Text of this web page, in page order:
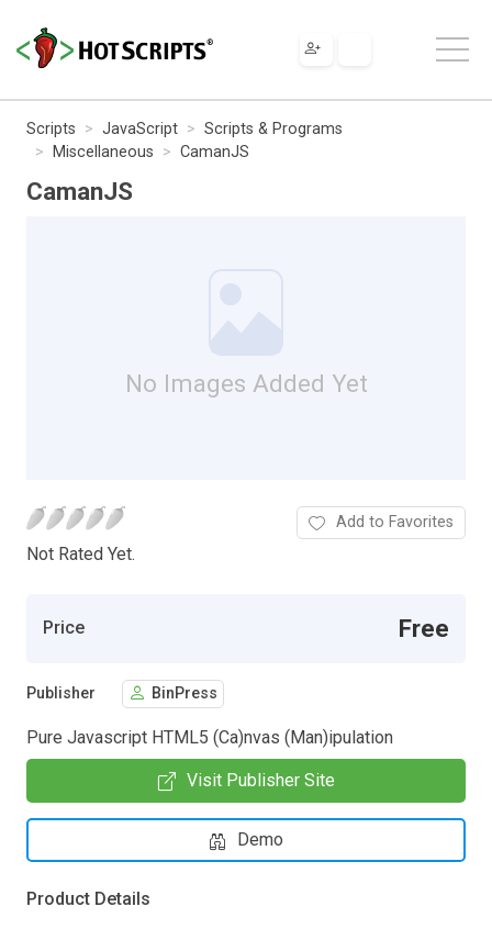
Scripts JavaScript
Scripts & Programs
Miscellaneous
CamanJS
CamanJS
No Images Added Yet
Not Rated Yet.
Add to Favorites
Price Free
Publisher BinPress
Pure Javascript HTML5 (Ca)nvas (Man)ipulation
Visit Publisher Site
Demo
Product Details